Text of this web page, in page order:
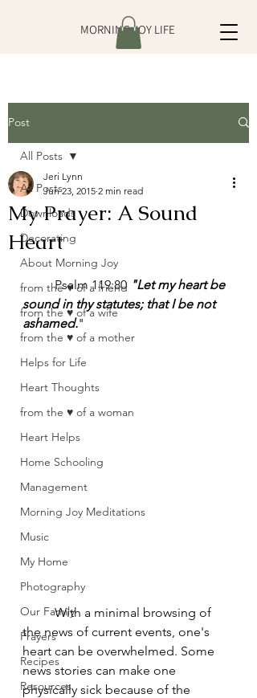
MORNING JOY LIFE
Post
All Posts
Downloads
Decorating
About Morning Joy
from the ♥ of a friend
from the ♥ of a wife
from the ♥ of a mother
Helps for Life
Heart Thoughts
from the ♥ of a woman
Heart Helps
Home Schooling
Management
Morning Joy Meditations
Music
My Home
Photography
Our Family
Prayers
Recipes
Resources
All Posts
My Prayer: A Sound
Heart
Jeri Lynn
Jun 23, 2015 2 min read
	Psalm 119:80
"Let my heart be
sound in thy statutes; that I be not
ashamed."
	With a minimal browsing of
the news of current events, one's
heart can be overwhelmed. Some
news stories can make one
physically sick because of the